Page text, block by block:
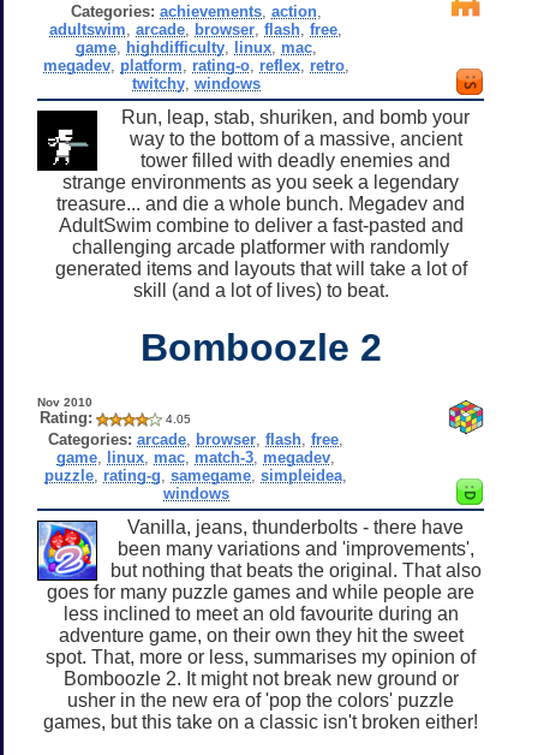
Categories: achievements, action,
adultswim ,arcade browser ,flash ,free
game, highdifficulty, linux, mac,
megadev, platform rating-o, reflex, retro,
twitchy, windows
Run, leap, stab, shuriken, and bomb your
way to the bottom of a massive, ancient
tower filled with deadly enemies and
strange environments as you seek a legendary
treasure... and die a whole bunch. Megadev and
AdultSwim combine to deliver a fast-pasted and
challenging arcade platformer with randomly
generated items and layouts that will take a lot of
skill (and a lot of lives) to beat.
Bomboozle 2
Nov 2010
Rating: 4.05
Categories: arcade browser ,flash ,free
game linux mac match-3 megadev
puzzle rating-g ,samegame ,simpleidea
windows
Vanilla, jeans, thunderbolts - there have
been many variations and 'improvements',
but nothing that beats the original. That also
goes for many puzzle games and while people are
less inclined to meet an old favourite during an
adventure game, on their own they hit the sweet
spot. That, more or less, summarises my opinion of
Bomboozle 2. It might not break new ground or
usher in the new era of 'pop the colors' puzzle
games, but this take on a classic isn't broken either!